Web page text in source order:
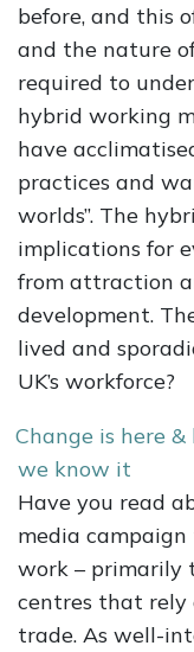
before, and this
and the nature
required to
hybrid working
have
practices and
worlds”. The
implications for
from attraction
development.
lived and
UK’s workforce?
Change is here
we know it
Have you read
media
work – primarily
centres that rely
trade. As well-